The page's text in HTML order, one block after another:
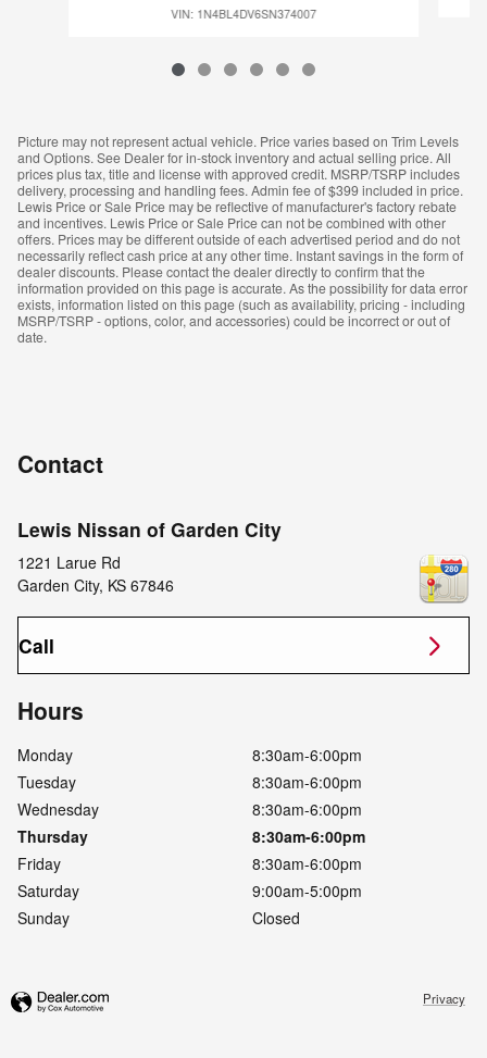
VIN: 1N4BL4DV6SN374007
Picture may not represent actual vehicle. Price varies based on Trim Levels
and Options. See Dealer for in-stock inventory and actual selling price. All
prices plus tax, title and license with approved credit. MSRP/TSRP includes
delivery, processing and handling fees. Admin fee of $399 included in price.
Lewis Price or Sale Price may be reflective of manufacturer's factory rebate
and incentives. Lewis Price or Sale Price can not be combined with other
offers. Prices may be different outside of each advertised period and do not
necessarily reflect cash price at any other time. Instant savings in the form of
dealer discounts. Please contact the dealer directly to confirm that the
information provided on this page is accurate. As the possibility for data error
exists, information listed on this page (such as availability, pricing - including
MSRP/TSRP - options, color, and accessories) could be incorrect or out of
date.
Contact
Lewis Nissan of Garden City
1221 Larue Rd
Garden City, KS 67846
Call
Hours
Monday
8:30am-6:00pm
Tuesday
8:30am-6:00pm
Wednesday
8:30am-6:00pm
Thursday
8:30am-6:00pm
Friday
8:30am-6:00pm
Saturday
9:00am-5:00pm
Sunday
Closed
Privacy